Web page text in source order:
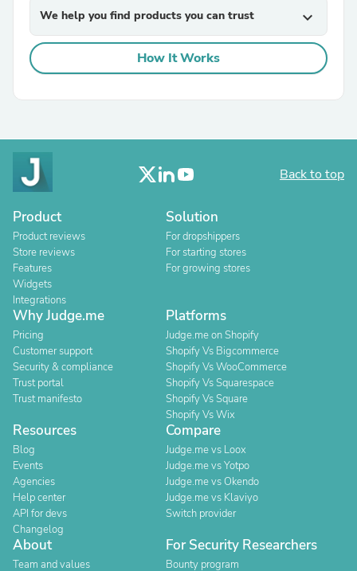
We help you find products you can trust expand_more
How It Works
Back to top
Product
Product reviews
Store reviews
Features
Widgets
Integrations
Solution
For dropshippers
For starting stores
For growing stores
Why Judge.me
Pricing
Customer support
Security & compliance
Trust portal
Trust manifesto
Platforms
Judge.me on Shopify
Shopify Vs Bigcommerce
Shopify Vs WooCommerce
Shopify Vs Squarespace
Shopify Vs Square
Shopify Vs Wix
Resources
Blog
Events
Agencies
Help center
API for devs
Changelog
Compare
Judge.me vs Loox
Judge.me vs Yotpo
Judge.me vs Okendo
Judge.me vs Klaviyo
Switch provider
About
Team and values
For Security Researchers
Bounty program